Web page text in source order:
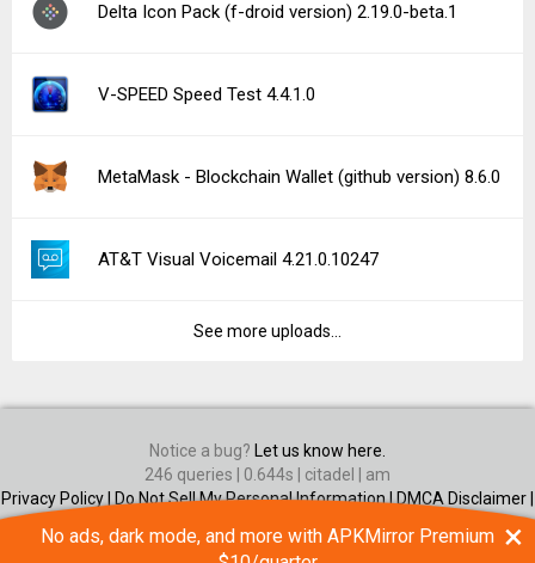
Delta Icon Pack (f-droid version) 2.19.0-beta.1
V-SPEED Speed Test 4.4.1.0
MetaMask - Blockchain Wallet (github version) 8.6.0
AT&T Visual Voicemail 4.21.0.10247
See more uploads...
Notice a bug?
Let us know here.
246 queries | 0.644s | citadel | am
Privacy Policy | Do Not Sell My Personal Information |DMCA Disclaimer |
Android is a trademark of Google Inc
No ads, dark mode, and more with APKMirror Premium ×